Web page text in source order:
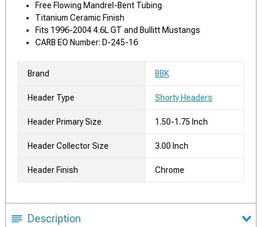
Free Flowing Mandrel-Bent Tubing
Titanium Ceramic Finish
Fits 1996-2004 4.6L GT and Bullitt Mustangs
CARB EO Number: D-245-16
Brand BBK
Header Type Shorty Headers
Header Primary Size 1.50-1.75 Inch
Header Collector Size 3.00 Inch
Header Finish Chrome
Description